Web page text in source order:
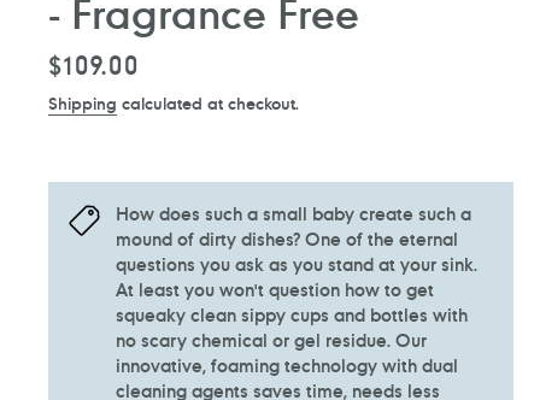
- Fragrance Free
Regular
$109.00
Shipping calculated at checkout.
How does such a small baby create such a
mound of dirty dishes? One of the eternal
questions you ask as you stand at your sink.
At least you won't question how to get
squeaky clean sippy cups and bottles with
no scary chemical or gel residue. Our
innovative, foaming technology with dual
cleaning agents saves time, needs less